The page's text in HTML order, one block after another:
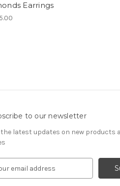
Earrings
to our newsletter
the latest updates on new products